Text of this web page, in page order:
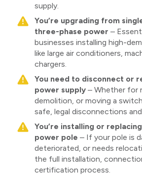
supply.
You’re upgrading from
three-phase power –
businesses installing high-
like large air conditioners,
chargers.
You need to disconnect or
power supply– Whether for
demolition, or moving a
safe, legal disconnections
You’re installing or
power pole – If your pole is
deteriorated, or needs
the full installation,
certification process.